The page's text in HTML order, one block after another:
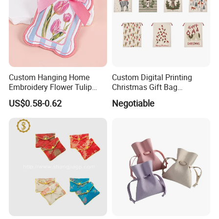
products and amazing service are spoken highly of by our
customers.
Packing and Shipping
Custom Hanging Home
Embroidery Flower Tulip
Scented Sachet Woven
Aroma Fragrance Bag with
Ribbon
US$0.58-0.62
Custom Digital Printing
Christmas Gift Bag
Drawstring Bag
Negotiable